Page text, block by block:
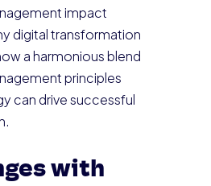
impact
digital transformation
a harmonious blend
principles
can drive successful
with